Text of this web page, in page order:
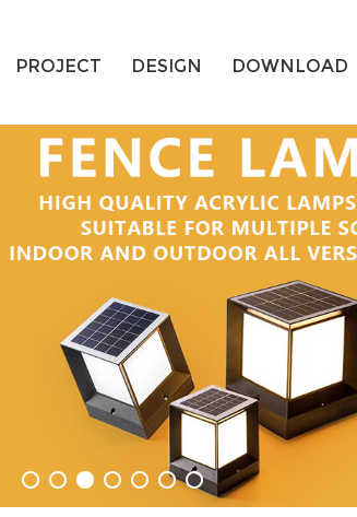
PROJECT DESIGN DOWNLOAD